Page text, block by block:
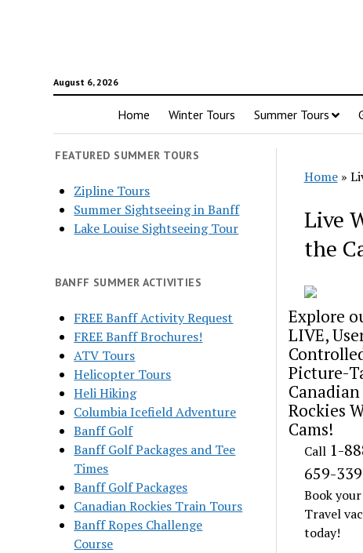
August 6, 2026
Home Winter Tours Summer Tours
FEATURED SUMMER TOURS
Zipline Tours
Summer Sightseeing in Banff
Lake Louise Sightseeing Tour
BANFF SUMMER ACTIVITIES
FREE Banff Activity Request
FREE Banff Brochures!
ATV Tours
Helicopter Tours
Heli Hiking
Columbia Icefield Adventure
Banff Golf
Banff Golf Packages and Tee
Times
Banff Golf Packages
Canadian Rockies Train Tours
Banff Ropes Challenge
Course
Home»
Live
the
Explore
LIVE,
Picture-
Canadian
Rockies
Cams!
Call 1-
659-
Book
Travel
today!